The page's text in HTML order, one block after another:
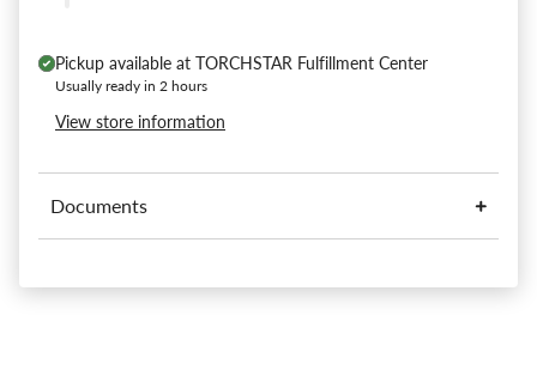
Pickup available at TORCHSTAR Fulfillment Center
Usually ready in 2 hours
View store information
Documents